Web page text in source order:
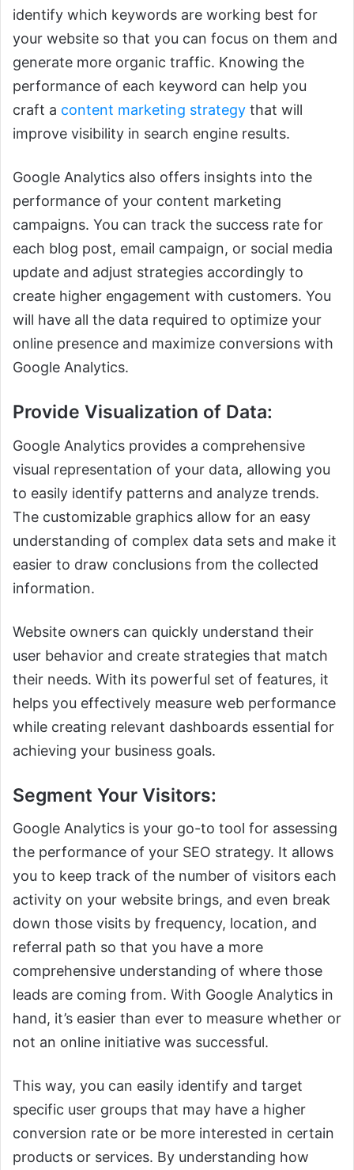
identify which keywords are working best for
your website so that you can focus on them and
generate more organic traffic. Knowing the
performance of each keyword can help you
craft a content marketing strategy that will
improve visibility in search engine results.
Google Analytics also offers insights into the
performance of your content marketing
campaigns. You can track the success rate for
each blog post, email campaign, or social media
update and adjust strategies accordingly to
create higher engagement with customers. You
will have all the data required to optimize your
online presence and maximize conversions with
Google Analytics.
Provide Visualization of Data:
Google Analytics provides a comprehensive
visual representation of your data, allowing you
to easily identify patterns and analyze trends.
The customizable graphics allow for an easy
understanding of complex data sets and make it
easier to draw conclusions from the collected
information.
Website owners can quickly understand their
user behavior and create strategies that match
their needs. With its powerful set of features, it
helps you effectively measure web performance
while creating relevant dashboards essential for
achieving your business goals.
Segment Your Visitors:
Google Analytics is your go-to tool for assessing
the performance of your SEO strategy. It allows
you to keep track of the number of visitors each
activity on your website brings, and even break
down those visits by frequency, location, and
referral path so that you have a more
comprehensive understanding of where those
leads are coming from. With Google Analytics in
hand, it’s easier than ever to measure whether or
not an online initiative was successful.
This way, you can easily identify and target
specific user groups that may have a higher
conversion rate or be more interested in certain
products or services. By understanding how